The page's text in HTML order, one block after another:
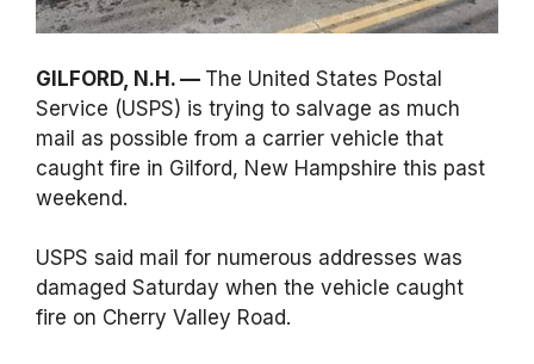
GILFORD, N.H. — The United States Postal
Service (USPS) is trying to salvage as much
mail as possible from a carrier vehicle that
caught fire in Gilford, New Hampshire this past
weekend.
USPS said mail for numerous addresses was
damaged Saturday when the vehicle caught
fire on Cherry Valley Road.